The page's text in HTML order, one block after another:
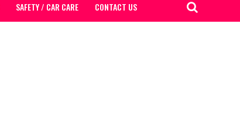
SAFETY / CAR CARE CONTACT US